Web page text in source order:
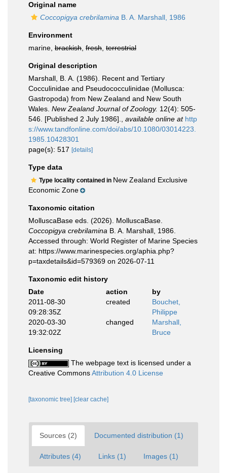
Original name
Coccopigya crebrilamina B. A. Marshall, 1986
Environment
marine, brackish fresh terrestrial
Original description
Marshall, B. A. (1986). Recent and Tertiary
Cocculinidae and Pseudococculinidae (Mollusca:
Gastropoda) from New Zealand and New South
Wales. New Zealand Journal of Zoology. 12(4): 505-
546. [Published 2 July 1986].
available online at http
s://www.tandfonline.com/doi/abs/10.1080/03014223.
1985.10428301
page(s): 517 [details]
Type data
Type locality contained in New Zealand Exclusive
Economic Zone
Taxonomic citation
MolluscaBase eds. (2026). MolluscaBase.
Coccopigya crebrilamina B. A. Marshall, 1986.
Accessed through: World Register of Marine Species
at: https://www.marinespecies.org/aphia.php?
p=taxdetails&id=579369 on 2026-07-11
Taxonomic edit history
Date
action
by
2011-08-30
09:28:35Z
created
Bouchet,
Philippe
2020-03-30
19:32:02Z
changed
Marshall,
Bruce
Licensing
The webpage text is licensed under a
Creative CommonsAttribution 4.0 License
[taxonomic tree] [clear cache]
Sources (2) Documented distribution (1)
Attributes (4) Links (1) Images (1)